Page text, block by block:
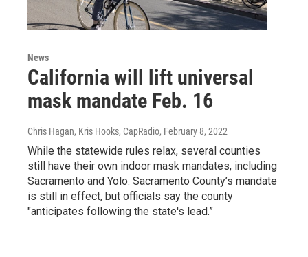
News
California will lift universal
mask mandate Feb. 16
Chris Hagan, Kris Hooks, CapRadio, February 8, 2022
While the statewide rules relax, several counties
still have their own indoor mask mandates, including
Sacramento and Yolo. Sacramento County’s mandate
is still in effect, but officials say the county
"anticipates following the state's lead.”